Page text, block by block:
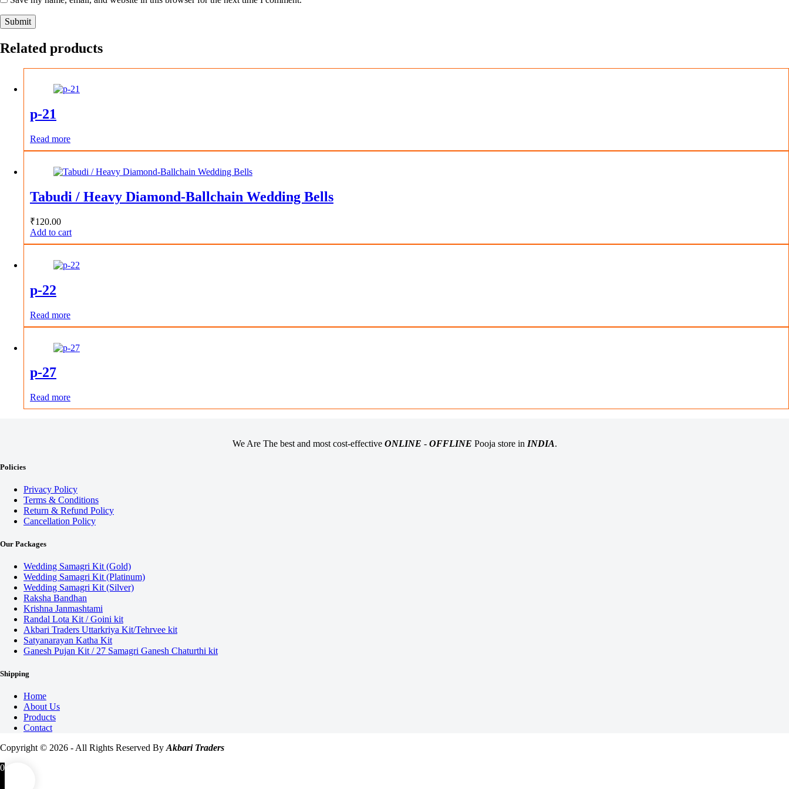
Submit
Related products
p-21
Read more
Tabudi / Heavy Diamond-Ballchain Wedding Bells
₹120.00
Add to cart
p-22
Read more
p-27
Read more
We Are The best and most cost-effective ONLINE - OFFLINE Pooja store in INDIA.
Policies
Privacy Policy
Terms & Conditions
Return & Refund Policy
Cancellation Policy
Our Packages
Wedding Samagri Kit (Gold)
Wedding Samagri Kit (Platinum)
Wedding Samagri Kit (Silver)
Raksha Bandhan
Krishna Janmashtami
Randal Lota Kit / Goini kit
Akbari Traders Uttarkriya Kit/Tehrvee kit
Satyanarayan Katha Kit
Ganesh Pujan Kit / 27 Samagri Ganesh Chaturthi kit
Shipping
Home
About Us
Products
Contact
Copyright © 2026 - All Rights Reserved By Akbari Traders
0